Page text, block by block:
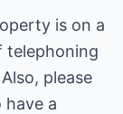
is on a
telephoning
please
a